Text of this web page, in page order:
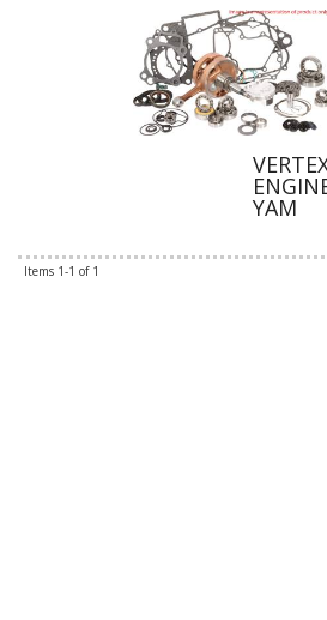
Contact Us
YAM
Items 1-1 of 1